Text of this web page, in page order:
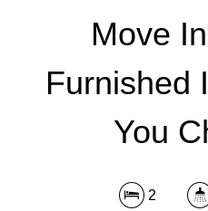
Move
Furnished
You
2